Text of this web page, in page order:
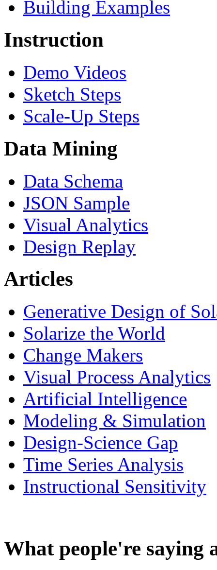
Building Examples
Instruction
Demo Videos
Sketch Steps
Scale-Up Steps
Data Mining
Data Schema
JSON Sample
Visual Analytics
Design Replay
Articles
Generative Design of
Solarize the World
Change Makers
Visual Process Analytics
Artificial Intelligence
Modeling & Simulation
Design-Science Gap
Time Series Analysis
Instructional Sensitivity
What people're saying